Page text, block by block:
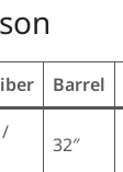
Barrel
/
32″